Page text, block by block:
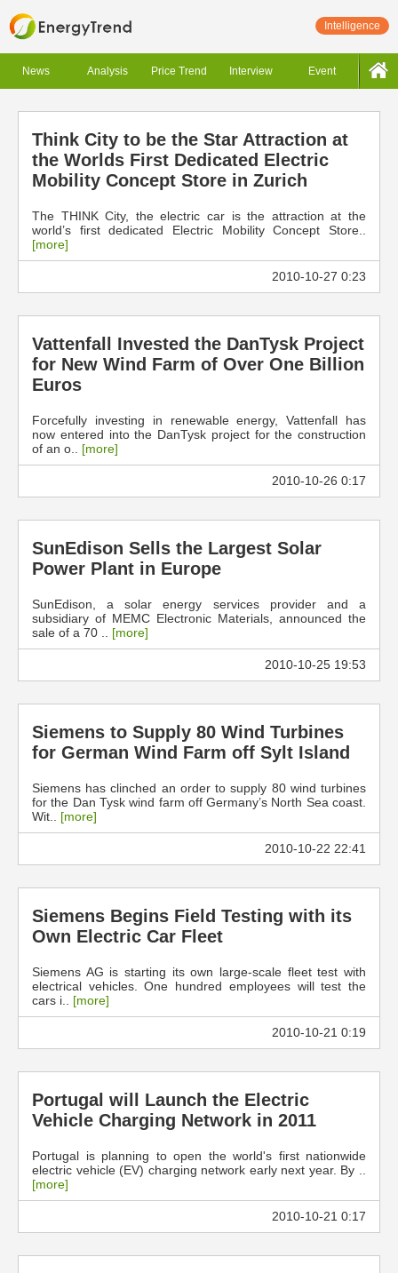
Intelligence
News Analysis Price Trend Interview Event
Think City to be the Star Attraction at
the Worlds First Dedicated Electric
Mobility Concept Store in Zurich
The THINK City, the electric car is the attraction at the
world’s first dedicated Electric Mobility Concept Store..
[more]
2010-10-27 0:23
Vattenfall Invested the DanTysk Project
for New Wind Farm of Over One Billion
Euros
Forcefully investing in renewable energy, Vattenfall has
now entered into the DanTysk project for the construction
of an o.. [more]
2010-10-26 0:17
SunEdison Sells the Largest Solar
Power Plant in Europe
SunEdison, a solar energy services provider and a
subsidiary of MEMC Electronic Materials, announced the
sale of a 70 .. [more]
2010-10-25 19:53
Siemens to Supply 80 Wind Turbines
for German Wind Farm off Sylt Island
Siemens has clinched an order to supply 80 wind turbines
for the Dan Tysk wind farm off Germany’s North Sea coast.
Wit.. [more]
2010-10-22 22:41
Siemens Begins Field Testing with its
Own Electric Car Fleet
Siemens AG is starting its own large-scale fleet test with
electrical vehicles. One hundred employees will test the
cars i.. [more]
2010-10-21 0:19
Portugal will Launch the Electric
Vehicle Charging Network in 2011
Portugal is planning to open the world's first nationwide
electric vehicle (EV) charging network early next year. By ..
[more]
2010-10-21 0:17